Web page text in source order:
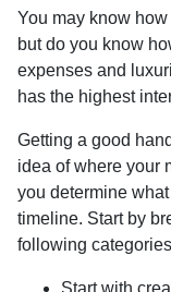
You may know
but do you know
expenses and
has the highest
Getting a good
idea of where your
you determine
timeline. Start by
following
Start with